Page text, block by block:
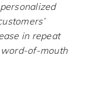
in repeat
of-mouth